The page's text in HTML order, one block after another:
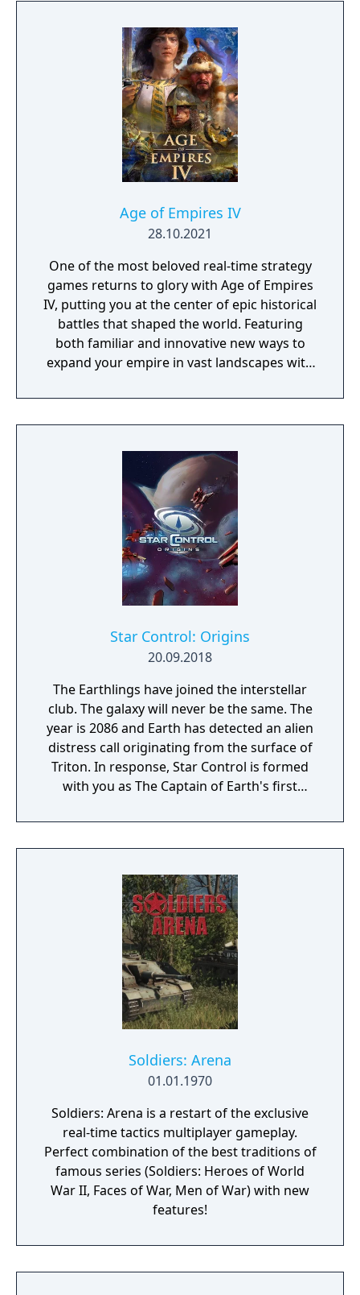
Age of Empires IV
28.10.2021
One of the most beloved real-time strategy
games returns to glory with Age of Empires
IV, putting you at the center of epic historical
battles that shaped the world. Featuring
both familiar and innovative new ways to
expand your empire in vast landscapes with
brings an evolved real-time strategy game to
a new generation.
Star Control: Origins
20.09.2018
The Earthlings have joined the interstellar
club. The galaxy will never be the same. The
year is 2086 and Earth has detected an alien
distress call originating from the surface of
Triton. In response, Star Control is formed
with you as The Captain of Earth's first
Soldiers: Arena
01.01.1970
Soldiers: Arena is a restart of the exclusive
real-time tactics multiplayer gameplay.
Perfect combination of the best traditions of
famous series (Soldiers: Heroes of World
War II, Faces of War, Men of War) with new
features!